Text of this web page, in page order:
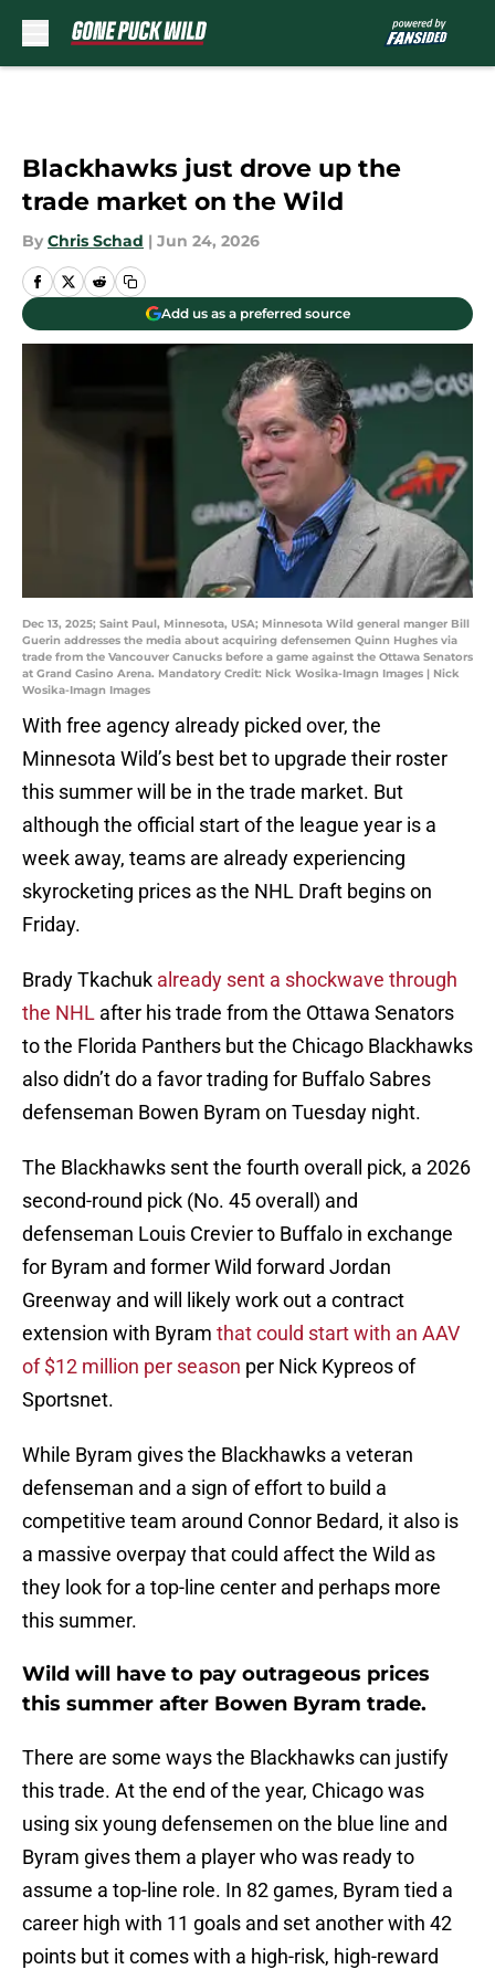
Blackhawks just drove up the
trade market on the Wild
By Chris Schad | Jun 24, 2026
Add us as a preferred source
Dec 13, 2025; Saint Paul, Minnesota, USA; Minnesota Wild general manger Bill
Guerin addresses the media about acquiring defensemen Quinn Hughes via
trade from the Vancouver Canucks before a game against the Ottawa Senators
at Grand Casino Arena. Mandatory Credit: Nick Wosika-Imagn Images | Nick
Wosika-Imagn Images
With free agency already picked over, the
Minnesota Wild’s best bet to upgrade their roster
this summer will be in the trade market. But
although the official start of the league year is a
week away, teams are already experiencing
skyrocketing prices as the NHL Draft begins on
Friday.
Brady Tkachuk already sent a shockwave through
the NHL after his trade from the Ottawa Senators
to the Florida Panthers but the Chicago Blackhawks
also didn’t do a favor trading for Buffalo Sabres
defenseman Bowen Byram on Tuesday night.
The Blackhawks sent the fourth overall pick, a 2026
second-round pick (No. 45 overall) and
defenseman Louis Crevier to Buffalo in exchange
for Byram and former Wild forward Jordan
Greenway and will likely work out a contract
extension with Byram that could start with an AAV
of $12 million per season per Nick Kypreos of
Sportsnet.
While Byram gives the Blackhawks a veteran
defenseman and a sign of effort to build a
competitive team around Connor Bedard, it also is
a massive overpay that could affect the Wild as
they look for a top-line center and perhaps more
this summer.
Wild will have to pay outrageous prices
this summer after Bowen Byram trade.
There are some ways the Blackhawks can justify
this trade. At the end of the year, Chicago was
using six young defensemen on the blue line and
Byram gives them a player who was ready to
assume a top-line role. In 82 games, Byram tied a
career high with 11 goals and set another with 42
points but it comes with a high-risk, high-reward